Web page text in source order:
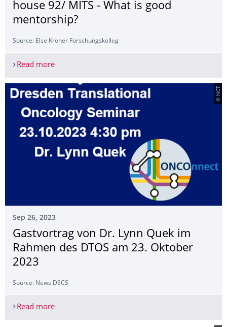
house 92/ MITS - What is good
mentorship?
Source: Else Kröner Forschungs­kolleg
Read moreClinical Science Key competencies continuing
© NCT
Sep 26, 2023
Gastvortrag von Dr. Lynn Quek im
Rahmen des DTOS am 23. Oktober
2023
Source: News DSCS
Read moreGastvortrag von Dr. Lynn Quek im Rahmen des